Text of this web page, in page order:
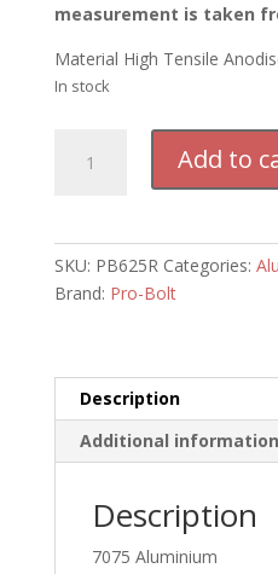
measurement is taken
Material High Tensile
In stock
Socket
Add to
SKU: PB625R Categories:
Brand: Pro-Bolt
Description
Additional information
Description
7075 Aluminium